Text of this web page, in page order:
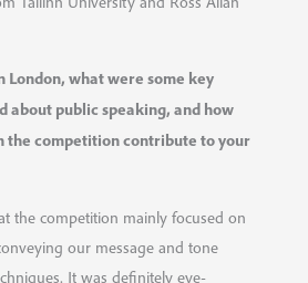
London, what were some key
about public speaking, and how
the competition contribute to your
the competition mainly focused on
our message and tone
It was definitely eye-